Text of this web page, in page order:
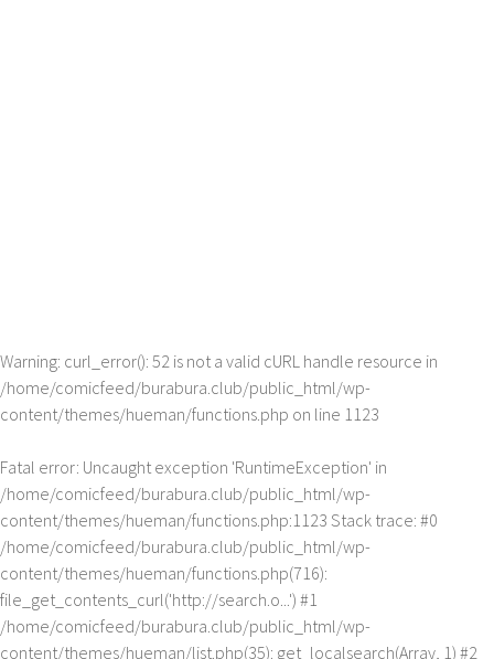
Warning: curl_error(): 52 is not a valid cURL handle resource in
/home/comicfeed/burabura.club/public_html/wp-
content/themes/hueman/functions.php on line 1123
Fatal error: Uncaught exception 'RuntimeException' in
/home/comicfeed/burabura.club/public_html/wp-
content/themes/hueman/functions.php:1123 Stack trace: #0
/home/comicfeed/burabura.club/public_html/wp-
content/themes/hueman/functions.php(716):
file_get_contents_curl('http://search.o...') #1
/home/comicfeed/burabura.club/public_html/wp-
content/themes/hueman/list.php(35): get_localsearch(Array, 1) #2